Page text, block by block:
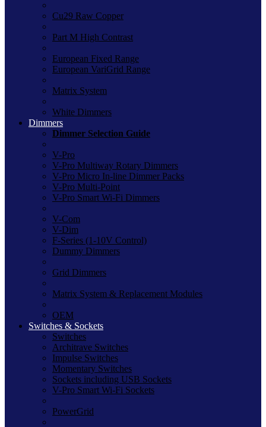
Cu29 Raw Copper
Part M High Contrast
European Fixed Range
European VariGrid Range
Matrix System
White Dimmers
Dimmers
Dimmer Selection Guide
V-Pro
V-Pro Multiway Rotary Dimmers
V-Pro Micro In-line Dimmer Packs
V-Pro Multi-Point
V-Pro Smart Wi-Fi Dimmers
V-Com
V-Dim
F-Series (1-10V Control)
Dummy Dimmers
Grid Dimmers
Matrix System & Replacement Modules
OEM
Switches & Sockets
Switches
Architrave Switches
Impulse Switches
Momentary Switches
Sockets including USB Sockets
V-Pro Smart Wi-Fi Sockets
PowerGrid